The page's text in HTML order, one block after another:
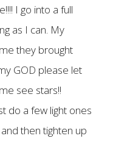
I go into a full
as I can. My
they brought
GOD please let
see stars!!
do a few light ones
then tighten up